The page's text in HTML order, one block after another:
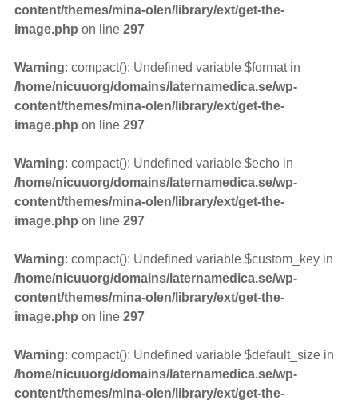
content/themes/mina-olen/library/ext/get-the-
image.php on line 297
Warning: compact(): Undefined variable $format in
/home/nicuuorg/domains/laternamedica.se/wp-
content/themes/mina-olen/library/ext/get-the-
image.php on line 297
Warning: compact(): Undefined variable $echo in
/home/nicuuorg/domains/laternamedica.se/wp-
content/themes/mina-olen/library/ext/get-the-
image.php on line 297
Warning: compact(): Undefined variable $custom_key in
/home/nicuuorg/domains/laternamedica.se/wp-
content/themes/mina-olen/library/ext/get-the-
image.php on line 297
Warning: compact(): Undefined variable $default_size in
/home/nicuuorg/domains/laternamedica.se/wp-
content/themes/mina-olen/library/ext/get-the-